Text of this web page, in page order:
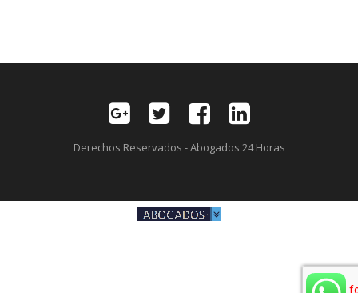
Derechos Reservados - Abogados 24 Horas